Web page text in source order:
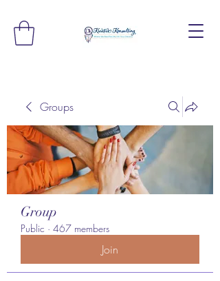
Groups
Group
Public · 467 members
Join